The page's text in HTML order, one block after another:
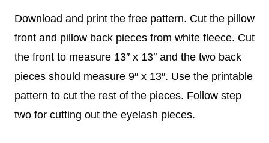
Download and print the free pattern. Cut the pillow
front and pillow back pieces from white fleece. Cut
the front to measure 13″ x 13″ and the two back
pieces should measure 9″ x 13″. Use the printable
pattern to cut the rest of the pieces. Follow step
two for cutting out the eyelash pieces.